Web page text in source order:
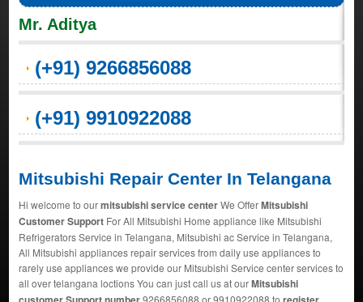
Mr. Aditya
(+91) 9266856088
(+91) 9910922088
Mitsubishi Repair Center In Telangana
Hi welcome to ourmitsubishi service centerWe OfferMitsubishi
Customer SupportFor All Mitsubishi Home appliance like Mitsubishi
Refrigerators Service in Telangana, Mitsubishi ac Service in Telangana,
All Mitsubishi appliances repair services from daily use appliances to
rarely use appliances we provide our Mitsubishi Service center services to
all over telangana loctions You can just call us at ourMitsubishi